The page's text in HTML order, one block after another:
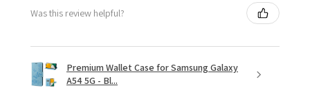
Was this review helpful?
Premium Wallet Case for Samsung Galaxy
A54 5G - Bl...